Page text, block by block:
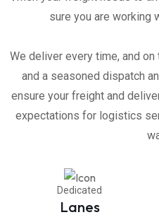
sure you are working
We deliver every time, and
and a seasoned dispatch
ensure your freight and
expectations for logistics
Dedicated
Lanes